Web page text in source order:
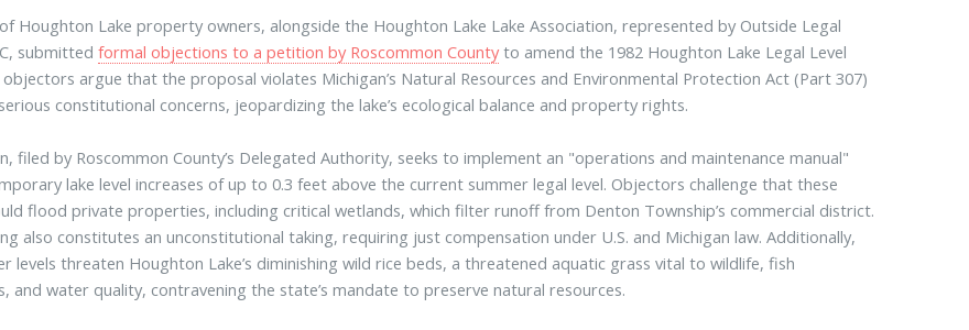
Houghton Lake property owners, alongside the Houghton Lake Lake Association, represented by Outside Legal
submittedformal objections to a petition by Roscommon Countyto amend the 1982 Houghton Lake Legal Level
argue that the proposal violates Michigan’s Natural Resources and Environmental Protection Act (Part 307)
constitutional concerns, jeopardizing the lake’s ecological balance and property rights.
filed by Roscommon County’s Delegated Authority, seeks to implement an "operations and maintenance manual"
lake level increases of up to 0.3 feet above the current summer legal level. Objectors challenge that these
flood private properties, including critical wetlands, which filter runoff from Denton Township’s commercial district.
also constitutes an unconstitutional taking, requiring just compensation under U.S. and Michigan law. Additionally,
levels threaten Houghton Lake’s diminishing wild rice beds, a threatened aquatic grass vital to wildlife, fish
and water quality, contravening the state’s mandate to preserve natural resources.